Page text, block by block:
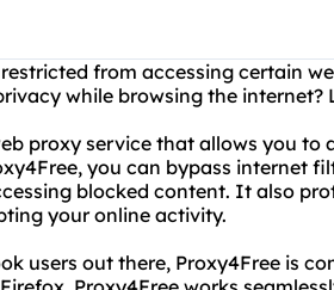
from accessing certain
while browsing the internet?
proxy service that allows you to
you can bypass internet
blocked content. It also
your online activity.
users out there, Proxy4Free is